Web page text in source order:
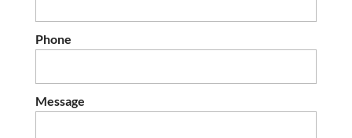
Phone
Message